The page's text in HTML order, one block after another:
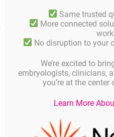
Product facts and
Product
Composition:
particles suspended in
Same trusted
More connected
No disruption to your
We’re excited to
embryologists, clinicians,
you’re at the
Learn More